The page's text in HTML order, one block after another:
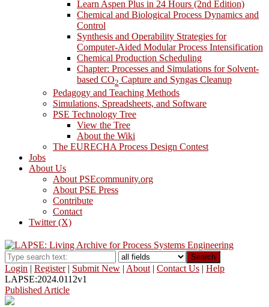
Learn Aspen Plus in 24 Hours (2nd Edition)
Chemical and Biological Process Dynamics and
Control
Synthesis and Operability Strategies for
Computer-Aided Modular Process Intensification
Chemical Production Scheduling
Chapter: Processes and Simulations for Solvent-
based CO2 Capture and Syngas Cleanup
Pedagogy and Teaching Methods
Simulations, Spreadsheets, and Software
PSE Technology Tree
View the Tree
About the Wiki
The EURECHA Process Design Contest
Jobs
About Us
About PSEcommunity.org
About PSE Press
Contribute
Contact
Twitter (X)
Search
Login | Register| Submit New | About | Contact Us | Help
LAPSE:2024.0112v1
Published Article